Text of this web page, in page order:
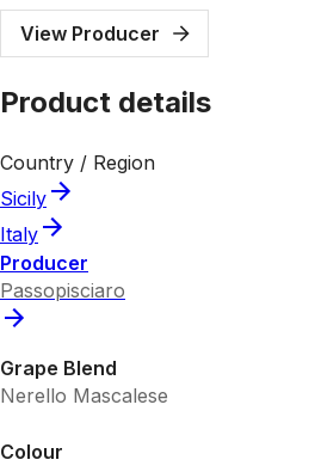
View Producer
Product details
Country / Region
Sicily
Italy
Producer
Passopisciaro
Grape Blend
Nerello Mascalese
Colour